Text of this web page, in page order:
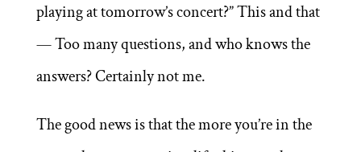
playing at tomorrow’s concert?” This and that
— Too many questions, and who knows the
answers? Certainly not me.
The good news is that the more you’re in the